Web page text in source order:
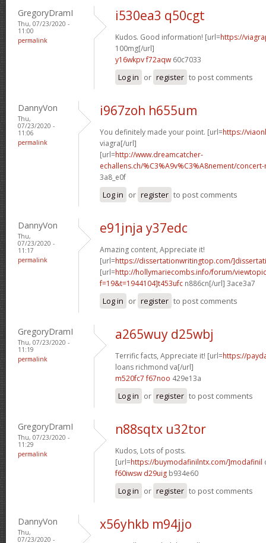
GregoryDramI
Thu, 07/23/2020 -
11:00
permalink
i530ea3 q50cgt
Kudos. Good information! [url=https://
100mg[/url]
y16wkpv f72aqw 60c7033
Log in or register to post comments
DannyVon
Thu,
07/23/2020 -
11:06
permalink
i967zoh h655um
You definitely made your point. [url=https://
viagra[/url]
[url=http://www.dreamcatcher-
echallens.ch/%C3%A9v%C3%A8nement/
3a8_e0f
Log in or register to post comments
DannyVon
Thu,
07/23/2020 -
11:17
permalink
e91jnja y37edc
Amazing content, Appreciate it!
[url=https://dissertationwritingtop.com/
[url=http://hollymariecombs.info/forum/
f=19&t=1944104]t453ufc n886cn[/url] 3ace3a7
Log in or register to post comments
GregoryDramI
Thu, 07/23/2020 -
11:19
permalink
a265wuy d25wbj
Terrific facts, Appreciate it! [url=https://
loans richmond va[/url]
m520fc7 f67noo 429e13a
Log in or register to post comments
GregoryDramI
Thu, 07/23/2020 -
11:29
permalink
n88sqtx u32tor
Kudos, Lots of posts.
[url=https://buymodafinilntx.com/]modafinil
f60iwsw d29uig b934e60
Log in or register to post comments
DannyVon
Thu,
07/23/2020 -
x56yhkb m94jjo